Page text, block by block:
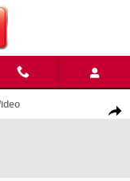
Share
of 31